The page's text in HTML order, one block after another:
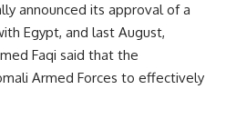
announced its approval of a
Egypt, and last August,
Faqi said that the
Armed Forces to effectively